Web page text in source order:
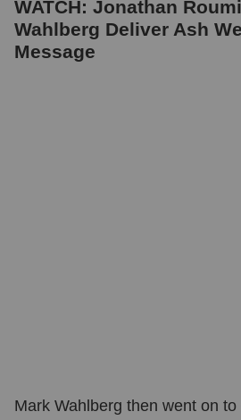
WATCH: Jonathan
Wahlberg Deliver Ash
Message
Mark Wahlberg then went on